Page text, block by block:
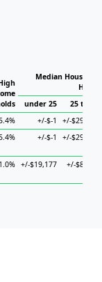
Median
under 25
25 to 44
+/-$-1
+/-$29,501
+/-$-1 +/-$29,501
+/-$19,177 +/-$8,430